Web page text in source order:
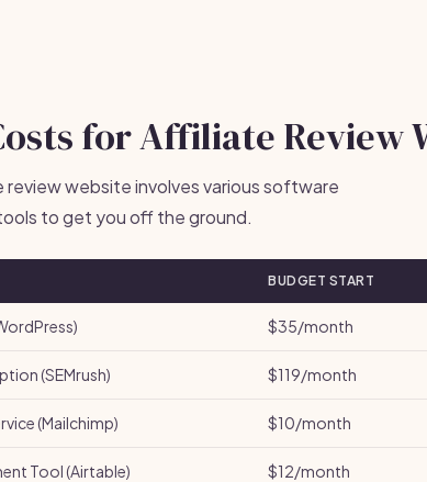
for Affiliate Review
review website involves various software
to get you off the ground.
BUDGET START
$35/month
(SEMrush) $119/month
(Mailchimp) $10/month
Tool (Airtable) $12/month